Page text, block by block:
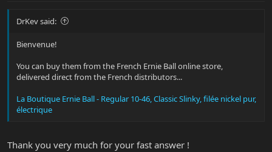
DrKev said:
Bienvenue!
You can buy them from the French Ernie Ball online store,
delivered direct from the French distributors...
La Boutique Ernie Ball - Regular 10-46, Classic Slinky, filée nickel pur,
électrique
Thank you very much for your fast answer !